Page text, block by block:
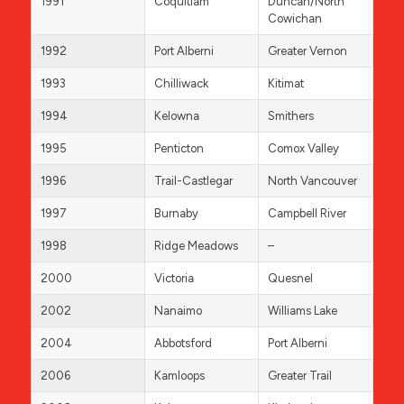
Cowichan
1992 Port Alberni Greater Vernon
1993 Chilliwack Kitimat
1994 Kelowna Smithers
1995 Penticton Comox Valley
1996 Trail-Castlegar North Vancouver
1997 Burnaby Campbell River
1998 Ridge Meadows –
2000 Victoria Quesnel
2002 Nanaimo Williams Lake
2004 Abbotsford Port Alberni
2006 Kamloops Greater Trail